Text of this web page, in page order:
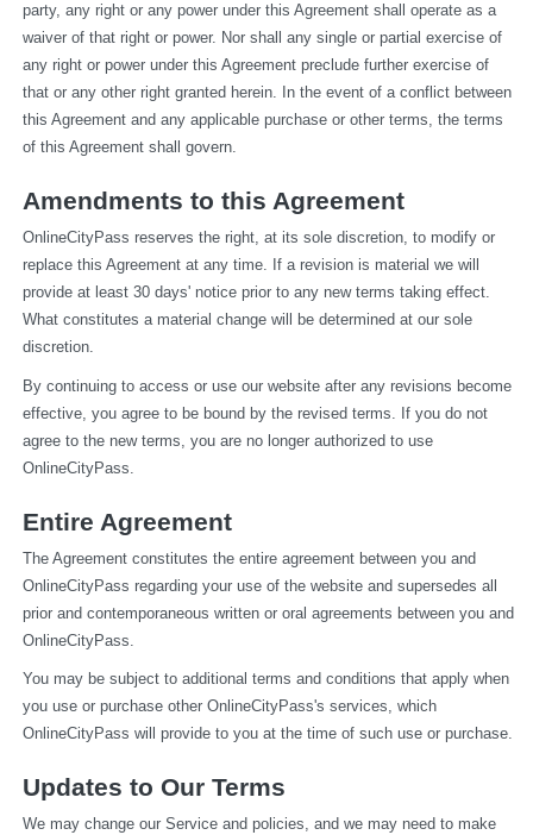
party, any right or any power under this Agreement shall operate as a
waiver of that right or power. Nor shall any single or partial exercise of
any right or power under this Agreement preclude further exercise of
that or any other right granted herein. In the event of a conflict between
this Agreement and any applicable purchase or other terms, the terms
of this Agreement shall govern.
Amendments to this Agreement
OnlineCityPass reserves the right, at its sole discretion, to modify or
replace this Agreement at any time. If a revision is material we will
provide at least 30 days' notice prior to any new terms taking effect.
What constitutes a material change will be determined at our sole
discretion.
By continuing to access or use our website after any revisions become
effective, you agree to be bound by the revised terms. If you do not
agree to the new terms, you are no longer authorized to use
OnlineCityPass.
Entire Agreement
The Agreement constitutes the entire agreement between you and
OnlineCityPass regarding your use of the website and supersedes all
prior and contemporaneous written or oral agreements between you and
OnlineCityPass.
You may be subject to additional terms and conditions that apply when
you use or purchase other OnlineCityPass's services, which
OnlineCityPass will provide to you at the time of such use or purchase.
Updates to Our Terms
We may change our Service and policies, and we may need to make